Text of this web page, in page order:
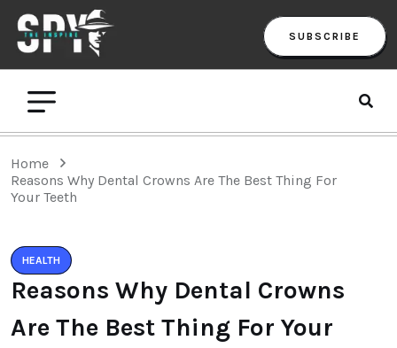
SUBSCRIBE
Home
Reasons Why Dental Crowns Are The Best Thing For
Your Teeth
HEALTH
Reasons Why Dental Crowns
Are The Best Thing For Your